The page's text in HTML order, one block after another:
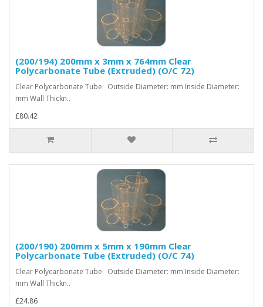
(200/194) 200mm x 3mm x 764mm Clear
Polycarbonate Tube (Extruded) (O/C 72)
Clear Polycarbonate Tube Outside Diameter: mm Inside Diameter:
mm Wall Thickn..
£80.42
(200/190) 200mm x 5mm x 190mm Clear
Polycarbonate Tube (Extruded) (O/C 74)
Clear Polycarbonate Tube Outside Diameter: mm Inside Diameter:
mm Wall Thickn..
£24.86